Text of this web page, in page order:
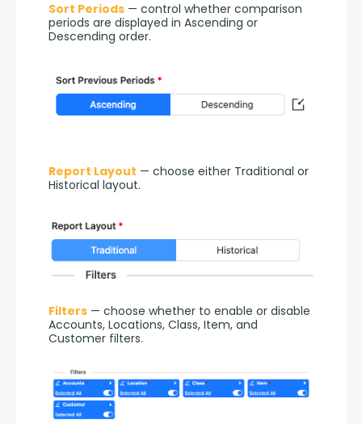
Sort Periods — control whether comparison
periods are displayed in Ascending or
Descending order.
Report Layout — choose either Traditional or
Historical layout.
Filters — choose whether to enable or disable
Accounts, Locations, Class, Item, and
Customer filters.